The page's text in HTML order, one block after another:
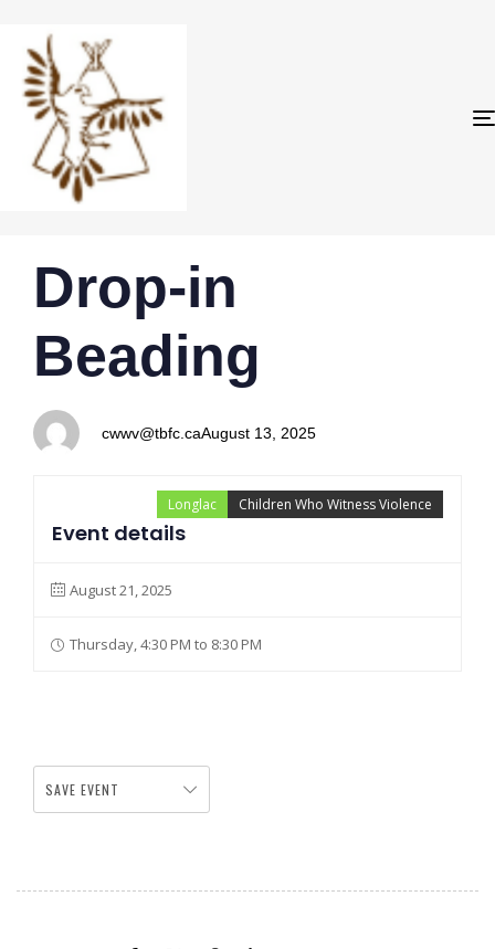
IN:
Drop-in
Beading
cwwv@tbfc.ca
on:
August 13, 2025
Children Who Witness Violence
Longlac
Event details
August 21, 2025
Thursday, 4:30 PM to 8:30 PM
SAVE EVENT